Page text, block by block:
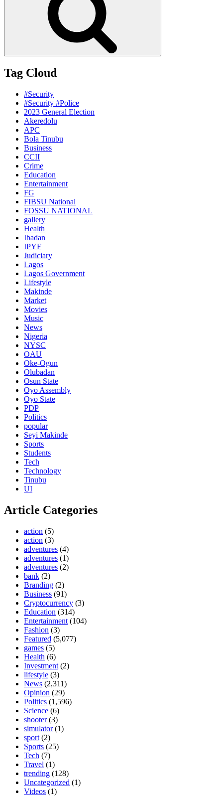
Tag Cloud
#Security
#Security #Police
2023 General Election
Akeredolu
APC
Bola Tinubu
Business
CCII
Crime
Education
Entertainment
FG
FIBSU National
FOSSU NATIONAL
gallery
Health
Ibadan
IPYF
Judiciary
Lagos
Lagos Government
Lifestyle
Makinde
Market
Movies
Music
News
Nigeria
NYSC
OAU
Oke-Ogun
Olubadan
Osun State
Oyo Assembly
Oyo State
PDP
Politics
popular
Seyi Makinde
Sports
Students
Tech
Technology
Tinubu
UI
Article Categories
action (5)
action (3)
adventures (4)
adventures (1)
adventures (2)
bank (2)
Branding (2)
Business (91)
Cryptocurrency (3)
Education (314)
Entertainment (104)
Fashion (3)
Featured (5,077)
games (5)
Health (6)
Investment (2)
lifestyle (3)
News (2,311)
Opinion (29)
Politics (1,596)
Science (6)
shooter(3)
simulator(1)
sport (2)
Sports (25)
Tech (7)
Travel (1)
trending (128)
Uncategorized (1)
Videos (1)